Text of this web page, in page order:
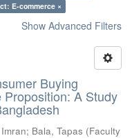
E-commerce ×
Show Advanced Filters
Buying
A Study
; Bala, Tapas (Faculty